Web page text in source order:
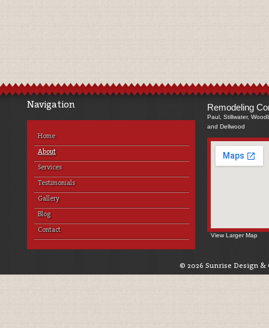
Navigation
Home
About
Services
Testimonials
Gallery
Blog
Contact
Remodeling
Paul, Stillwater,
and Dellwood
View Larger Map
© 2026 Sunrise Design &